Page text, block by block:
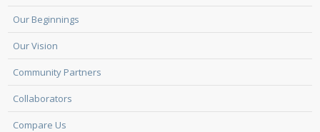
Our Beginnings
Our Vision
Community Partners
Collaborators
Compare Us